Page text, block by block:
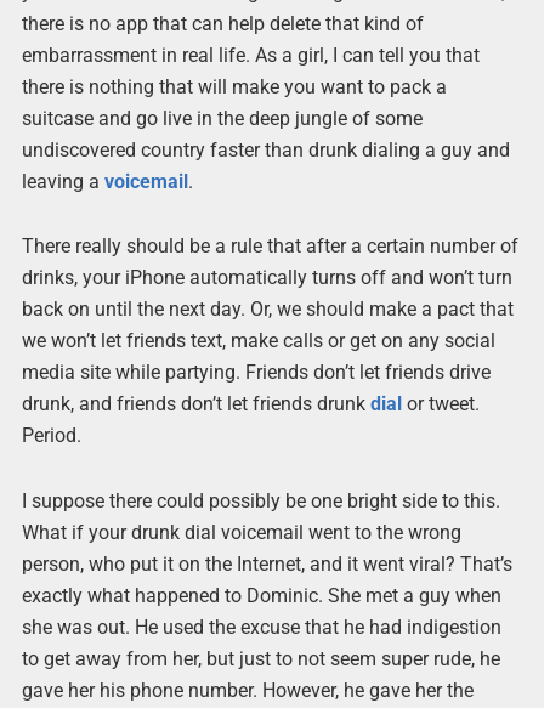
there is no app that can help delete that kind of
embarrassment in real life. As a girl, I can tell you that
there is nothing that will make you want to pack a
suitcase and go live in the deep jungle of some
undiscovered country faster than drunk dialing a guy and
leaving a voicemail .
There really should be a rule that after a certain number of
drinks, your iPhone automatically turns off and won’t turn
back on until the next day. Or, we should make a pact that
we won’t let friends text, make calls or get on any social
media site while partying. Friends don’t let friends drive
drunk, and friends don’t let friends drunk dial or tweet.
Period.
I suppose there could possibly be one bright side to this.
What if your drunk dial voicemail went to the wrong
person, who put it on the Internet, and it went viral? That’s
exactly what happened to Dominic. She met a guy when
she was out. He used the excuse that he had indigestion
to get away from her, but just to not seem super rude, he
gave her his phone number. However, he gave her the